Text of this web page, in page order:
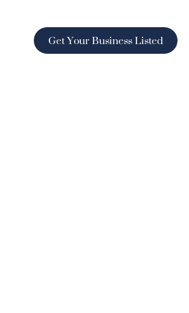
Get Your Business Listed